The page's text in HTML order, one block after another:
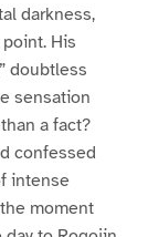
darkness,
His
doubtless
sensation
a fact?
confessed
intense
moment